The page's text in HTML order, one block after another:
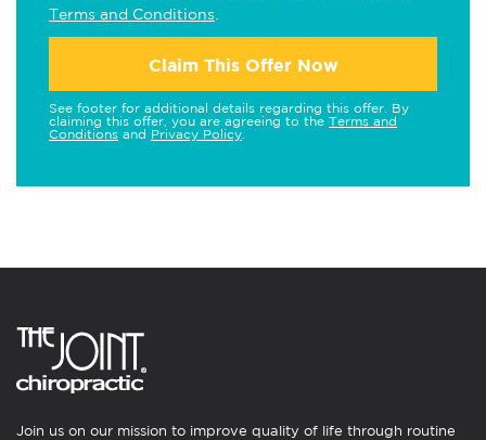
Terms and Conditions
Claim This Offer Now
See footer for additional details regarding this offer. By
claiming this offer, you are agreeing to the Terms and
Conditions and Privacy Policy
Join us on our mission to improve quality of life through routine